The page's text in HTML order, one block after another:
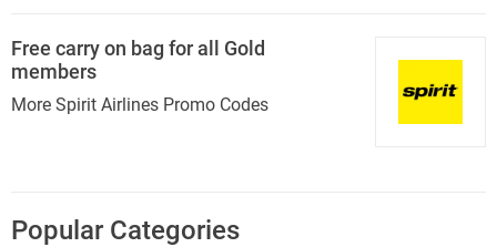
Free carry on bag for all Gold
members
More Spirit Airlines Promo Codes
Popular Categories